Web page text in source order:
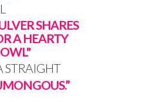
SHARES
A HEARTY
STRAIGHT